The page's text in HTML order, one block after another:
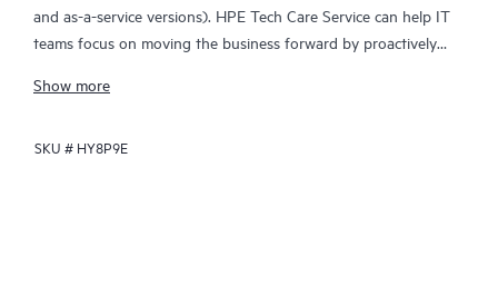
and as-a-service versions). HPE Tech Care Service can help IT
teams focus on moving the business forward by proactively
focusing on reactive issues.
HPE Tech Care Service enables direct access to product-specific
Show more
SKU # HY8P9E